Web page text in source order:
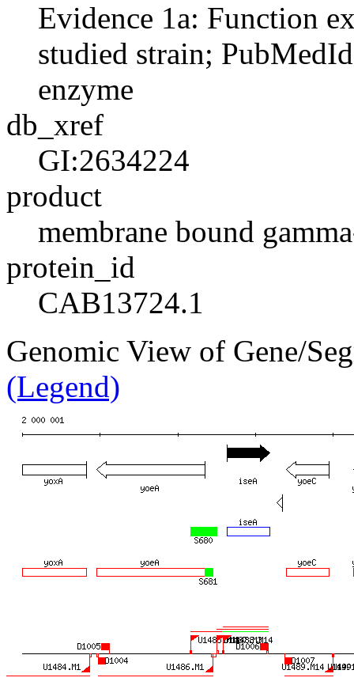
Evidence 1a: Function
studied strain;
enzyme
db_xref
GI:2634224
product
membrane bound
protein_id
CAB13724.1
Genomic View of Gene/
(Legend)